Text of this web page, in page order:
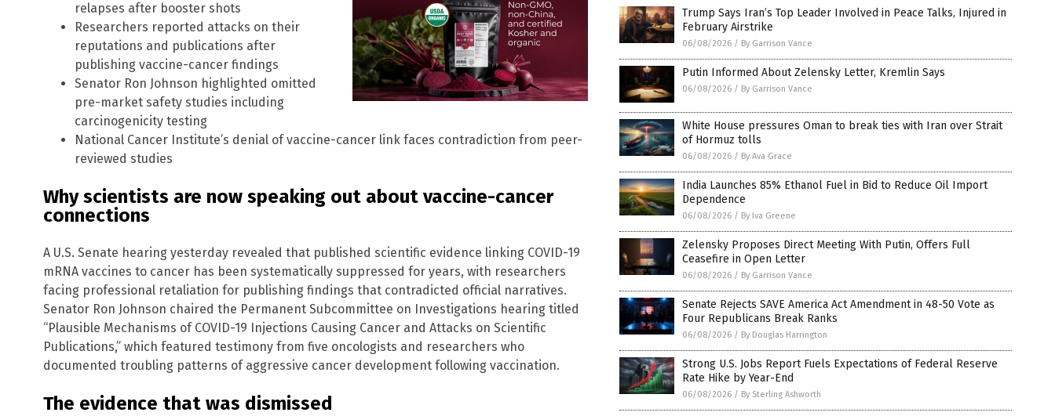
relapses after booster shots
Researchers reported attacks on their
reputations and publications after
publishing vaccine-cancer findings
Senator Ron Johnson highlighted omitted
pre-market safety studies including
carcinogenicity testing
National Cancer Institute’s denial of vaccine-cancer link faces contradiction from peer-
reviewed studies
Why scientists are now speaking out about vaccine-cancer
connections
A U.S. Senate hearing yesterday revealed that published scientific evidence linking COVID-19
mRNA vaccines to cancer has been systematically suppressed for years, with researchers
facing professional retaliation for publishing findings that contradicted official narratives.
Senator Ron Johnson chaired the Permanent Subcommittee on Investigations hearing titled
“Plausible Mechanisms of COVID-19 Injections Causing Cancer and Attacks on Scientific
Publications,” which featured testimony from five oncologists and researchers who
documented troubling patterns of aggressive cancer development following vaccination.
The evidence that was dismissed
Trump Says Iran’s Top Leader Involved in Peace Talks, Injured in
February Airstrike
06/08/2026 / By Garrison Vance
Putin Informed About Zelensky Letter, Kremlin Says
06/08/2026 / By Garrison Vance
White House pressures Oman to break ties with Iran over Strait
of Hormuz tolls
06/08/2026 / By Ava Grace
India Launches 85% Ethanol Fuel in Bid to Reduce Oil Import
Dependence
06/08/2026 / By Iva Greene
Zelensky Proposes Direct Meeting With Putin, Offers Full
Ceasefire in Open Letter
06/08/2026 / By Garrison Vance
Senate Rejects SAVE America Act Amendment in 48-50 Vote as
Four Republicans Break Ranks
06/08/2026 / By Douglas Harrington
Strong U.S. Jobs Report Fuels Expectations of Federal Reserve
Rate Hike by Year-End
06/08/2026 / By Sterling Ashworth